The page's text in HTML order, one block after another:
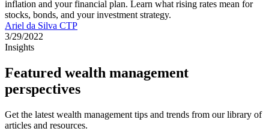
inflation and your financial plan. Learn what rising rates mean for
stocks, bonds, and your investment strategy.
Ariel da Silva CTP
3/29/2022
Insights
Featured wealth management
perspectives
Get the latest wealth management tips and trends from our library of
articles and resources.